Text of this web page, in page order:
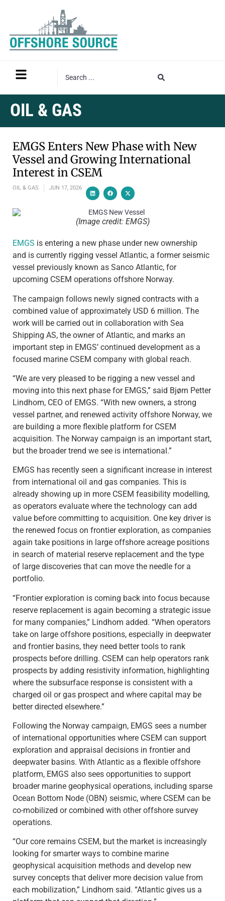
OIL & GAS
EMGS Enters New Phase with New
Vessel and Growing International
Interest in CSEM
OIL & GAS JUN 17, 2026
(Image credit: EMGS)
EMGS is entering a new phase under new ownership
and is currently rigging vessel Atlantic, a former seismic
vessel previously known as Sanco Atlantic, for
upcoming CSEM operations offshore Norway.
The campaign follows newly signed contracts with a
combined value of approximately USD 6 million. The
work will be carried out in collaboration with Sea
Shipping AS, the owner of Atlantic, and marks an
important step in EMGS’ continued development as a
focused marine CSEM company with global reach.
“We are very pleased to be rigging a new vessel and
moving into this next phase for EMGS,” said Bjørn Petter
Lindhom, CEO of EMGS. “With new owners, a strong
vessel partner, and renewed activity offshore Norway, we
are building a more flexible platform for CSEM
acquisition. The Norway campaign is an important start,
but the broader trend we see is international.”
EMGS has recently seen a significant increase in interest
from international oil and gas companies. This is
already showing up in more CSEM feasibility modelling,
as operators evaluate where the technology can add
value before committing to acquisition. One key driver is
the renewed focus on frontier exploration, as companies
again take positions in large offshore acreage positions
in search of material reserve replacement and the type
of large discoveries that can move the needle for a
portfolio.
“Frontier exploration is coming back into focus because
reserve replacement is again becoming a strategic issue
for many companies,” Lindhom added. “When operators
take on large offshore positions, especially in deepwater
and frontier basins, they need better tools to rank
prospects before drilling. CSEM can help operators rank
prospects by adding resistivity information, highlighting
where the subsurface response is consistent with a
charged oil or gas prospect and where capital may be
better directed elsewhere.”
Following the Norway campaign, EMGS sees a number
of international opportunities where CSEM can support
exploration and appraisal decisions in frontier and
deepwater basins. With Atlantic as a flexible offshore
platform, EMGS also sees opportunities to support
broader marine geophysical operations, including sparse
Ocean Bottom Node (OBN) seismic, where CSEM can be
co-mobilized or combined with other offshore survey
operations.
“Our core remains CSEM, but the market is increasingly
looking for smarter ways to combine marine
geophysical acquisition methods and develop new
survey concepts that deliver more decision value from
each mobilization,” Lindhom said. “Atlantic gives us a